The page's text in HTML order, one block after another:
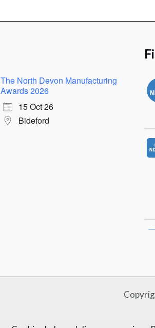
The North Devon Manufacturing
Awards 2026
15 Oct 26
Bideford